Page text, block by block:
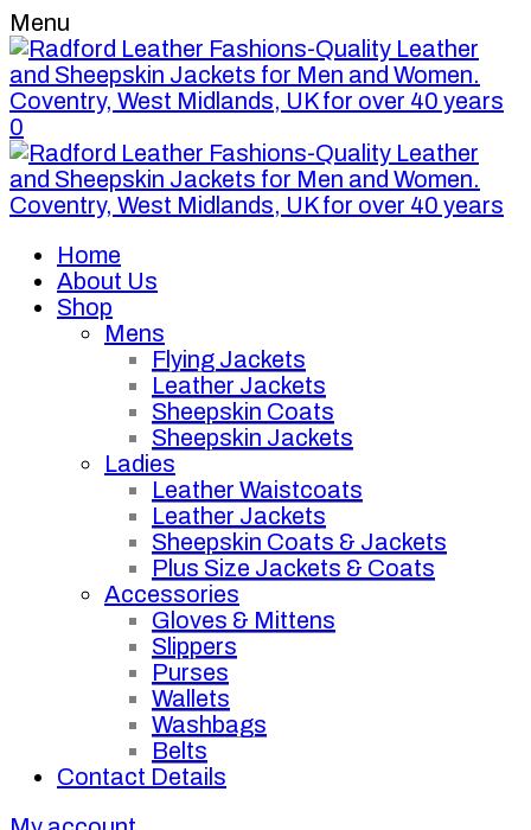
Menu
0
Home
About Us
Shop
Mens
Flying Jackets
Leather Jackets
Sheepskin Coats
Sheepskin Jackets
Ladies
Leather Waistcoats
Leather Jackets
Sheepskin Coats & Jackets
Plus Size Jackets & Coats
Accessories
Gloves & Mittens
Slippers
Purses
Wallets
Washbags
Belts
Contact Details